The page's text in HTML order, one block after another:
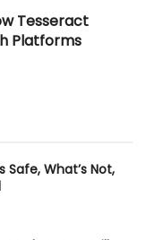
Tesseract
Platforms
Safe, What’s Not,